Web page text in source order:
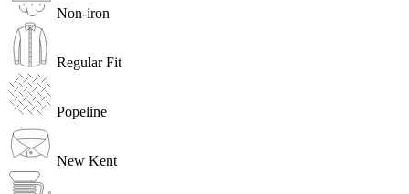
Non-iron
Regular Fit
Popeline
New Kent